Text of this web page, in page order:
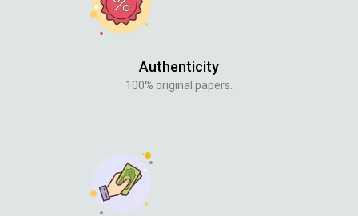
Authenticity
100% original papers.